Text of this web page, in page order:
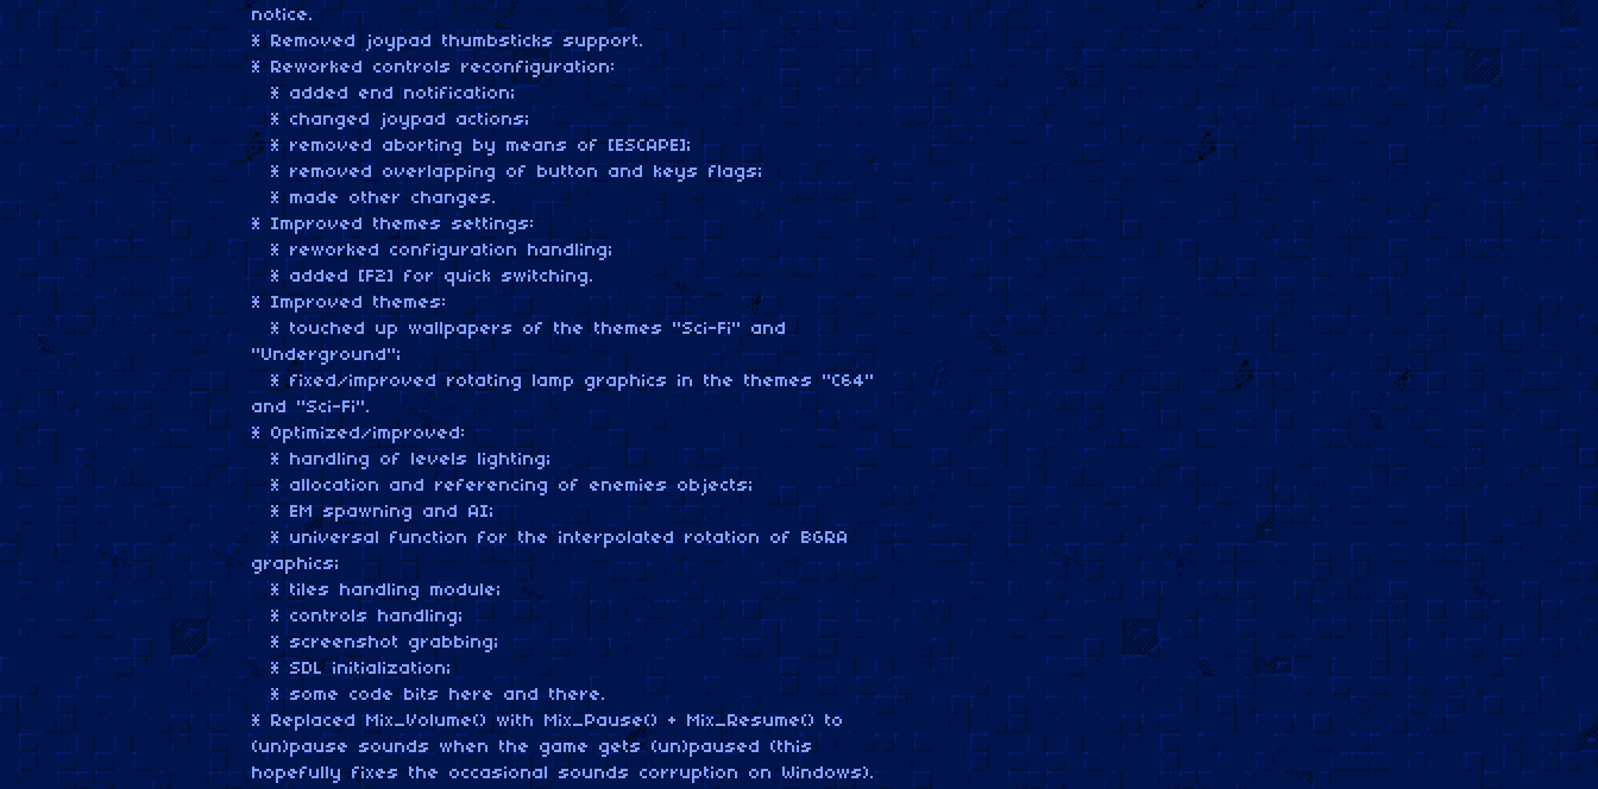
notice.
* Removed joypad thumbsticks support.
* Reworked controls reconfiguration:
* added end notification;
* changed joypad actions;
* removed aborting by means of [ESCAPE];
* removed overlapping of button and keys flags;
* made other changes.
* Improved themes settings:
* reworked configuration handling;
* added [F2] for quick switching.
* Improved themes:
* touched up wallpapers of the themes "Sci-Fi" and
"Underground";
* fixed/improved rotating lamp graphics in the themes "C64"
and "Sci-Fi".
* Optimized/improved:
* handling of levels lighting;
* allocation and referencing of enemies objects;
* EM spawning and AI;
* universal function for the interpolated rotation of BGRA
graphics;
* tiles handling module;
* controls handling;
* screenshot grabbing;
* SDL initialization;
* some code bits here and there.
* Replaced Mix_Volume() with Mix_Pause() + Mix_Resume() to
(un)pause sounds when the game gets (un)paused (this
hopefully fixes the occasional sounds corruption on Windows).